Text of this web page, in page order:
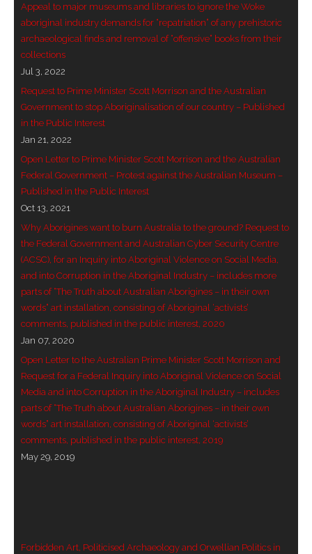
- Love Long Lost
- Sand in their Vaginas: Erotic art in prehistory and
- WOKEISM and its REVERSE RACISM
- Forbidden Art, Politicised Archaeology and
Orwellian Politics in Australia
- Donald Richardson
- Among the Hostiles
- Art Censorship
- - Violent response to Wanjina Watchers
sculpture
DreamRaiser Artists
- Hall of Wanjinas – Wall of Glory
- Benedikt Osváth
- Gina Sinozich
About us
Appeal to major museums and libraries to ignore the Woke
aboriginal industry demands for “repatriation” of any prehistoric
archaeological finds and removal of “offensive” books from their
collections
Jul 3, 2022
Request to Prime Minister Scott Morrison and the Australian
Government to stop Aboriginalisation of our country – Published
in the Public Interest
Jan 21, 2022
Open Letter to Prime Minister Scott Morrison and the Australian
Federal Government – Protest against the Australian Museum –
Published in the Public Interest
Oct 13, 2021
Why Aborigines want to burn Australia to the ground? Request to
the Federal Government and Australian Cyber Security Centre
(ACSC), for an Inquiry into Aboriginal Violence on Social Media,
and into Corruption in the Aboriginal Industry – includes more
parts of “The Truth about Australian Aborigines – in their own
words” art installation, consisting of Aboriginal ‘activists’
comments, published in the public interest, 2020
Jan 07, 2020
Open Letter to the Australian Prime Minister Scott Morrison and
Request for a Federal Inquiry into Aboriginal Violence on Social
Media and into Corruption in the Aboriginal Industry – includes
parts of “The Truth about Australian Aborigines – in their own
words” art installation, consisting of Aboriginal ‘activists’
comments, published in the public interest, 2019
May 29, 2019
Forbidden Art, Politicised Archaeology and Orwellian Politics in